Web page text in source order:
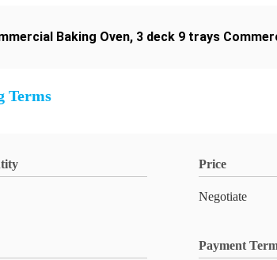
Baking Oven, 3 deck 9 trays
Terms
Price
Negotiate
Payment